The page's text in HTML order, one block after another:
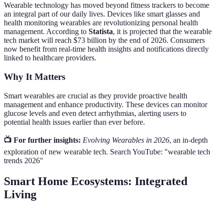
Wearable technology has moved beyond fitness trackers to become
an integral part of our daily lives. Devices like smart glasses and
health monitoring wearables are revolutionizing personal health
management. According to Statista, it is projected that the wearable
tech market will reach $73 billion by the end of 2026. Consumers
now benefit from real-time health insights and notifications directly
linked to healthcare providers.
Why It Matters
Smart wearables are crucial as they provide proactive health
management and enhance productivity. These devices can monitor
glucose levels and even detect arrhythmias, alerting users to
potential health issues earlier than ever before.
📺 For further insights: Evolving Wearables in 2026, an in-depth
exploration of new wearable tech. Search YouTube: "wearable tech
trends 2026"
Smart Home Ecosystems: Integrated
Living